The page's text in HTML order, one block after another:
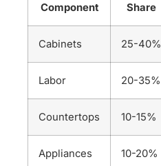
Component Share
Cabinets 25-40%
Labor 20-35%
Countertops 10-15%
Appliances 10-20%